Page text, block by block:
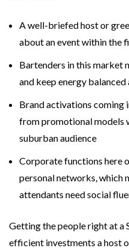
A well-briefed host or
about an event within the
Bartenders in this market
and keep energy balanced
Brand activations coming
from promotional models
suburban audience
Corporate functions here
personal networks, which
attendants need social
Getting the people right at a
efficient investments a host